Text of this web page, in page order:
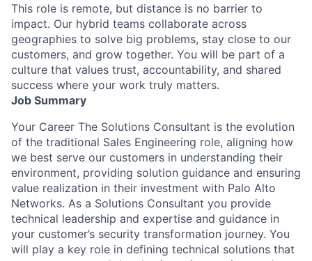
This role is remote, but distance is no barrier to
impact. Our hybrid teams collaborate across
geographies to solve big problems, stay close to our
customers, and grow together. You will be part of a
culture that values trust, accountability, and shared
success where your work truly matters.
Job Summary
Your Career The Solutions Consultant is the evolution
of the traditional Sales Engineering role, aligning how
we best serve our customers in understanding their
environment, providing solution guidance and ensuring
value realization in their investment with Palo Alto
Networks. As a Solutions Consultant you provide
technical leadership and expertise and guidance in
your customer’s security transformation journey. You
will play a key role in defining technical solutions that